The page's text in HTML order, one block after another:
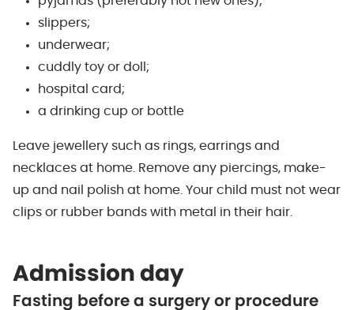
slippers;
underwear;
cuddly toy or doll;
hospital card;
a drinking cup or bottle
Leave jewellery such as rings, earrings and
necklaces at home. Remove any piercings, make-
up and nail polish at home. Your child must not wear
clips or rubber bands with metal in their hair.
Admission day
Fasting before a surgery or procedure